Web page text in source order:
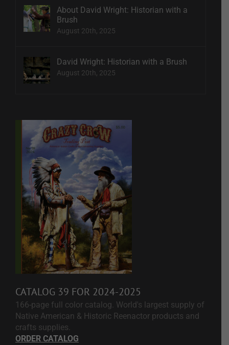
About David Wright: Historian with a
Brush
August 20th, 2025
David Wright: Historian with a Brush
August 20th, 2025
CATALOG 39 FOR 2024-2025
166-page full color catalog. World's largest supply of
Native American & Historic Reenactor products and
crafts supplies.
ORDER CATALOG